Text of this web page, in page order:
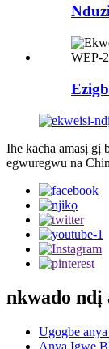
Ihe kacha amasị gị
egwuregwu na
nkwado ndị
Ugogbe